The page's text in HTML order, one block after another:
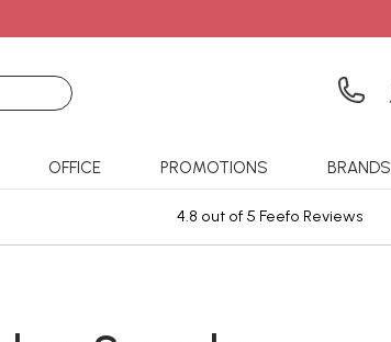
OFFICE PROMOTIONS BRANDS
4.8 out of 5 Feefo Reviews